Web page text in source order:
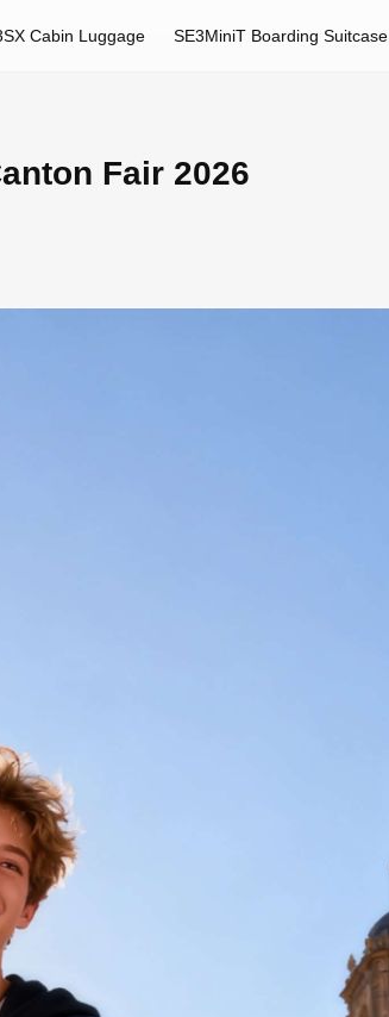
Cabin Luggage SE3MiniT Boarding Suitcase
Fair 2026